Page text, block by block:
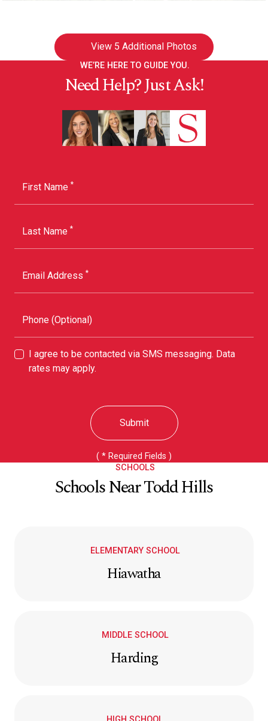
View5 Additional Photos
WE’RE HERE TO GUIDE YOU.
Need Help? Just Ask!
First Name *
Last Name *
Email Address *
Phone (Optional)
I agree to be contacted via SMS messaging. Data
rates may apply.
Submit
( * Required Fields )
SCHOOLS
Schools Near Todd Hills
ELEMENTARY SCHOOL
Hiawatha
MIDDLE SCHOOL
Harding